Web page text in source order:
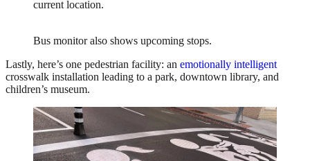
current location.
Bus monitor also shows upcoming stops.
Lastly, here’s one pedestrian facility: an emotionally intelligent
crosswalk installation leading to a park, downtown library, and
children’s museum.